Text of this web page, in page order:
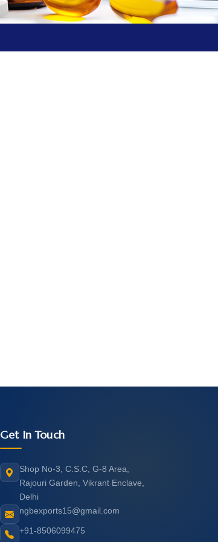
Get In Touch
Shop No-3, C.S.C, G-8 Area,
Rajouri Garden, Vikrant Enclave,
Delhi
ngbexports15@gmail.com
+91-8506099475